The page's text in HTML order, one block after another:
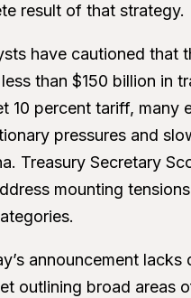
result of that strategy.
have cautioned that
than $150 billion in
10 percent tariff, many
pressures and
Treasury Secretary
mounting
announcement
outlining broad areas